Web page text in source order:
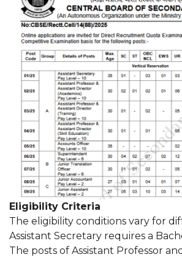
Eligibility Criteria
The eligibility conditions vary for
Assistant Secretary requires a
The posts of Assistant Professor